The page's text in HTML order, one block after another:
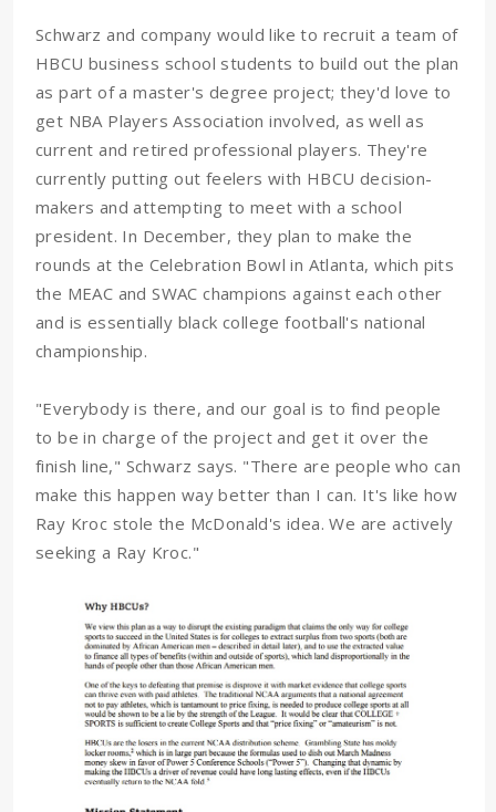
Schwarz and company would like to recruit a team of
HBCU business school students to build out the plan
as part of a master's degree project; they'd love to
get NBA Players Association involved, as well as
current and retired professional players. They're
currently putting out feelers with HBCU decision-
makers and attempting to meet with a school
president. In December, they plan to make the
rounds at the Celebration Bowl in Atlanta, which pits
the MEAC and SWAC champions against each other
and is essentially black college football's national
championship.
"Everybody is there, and our goal is to find people
to be in charge of the project and get it over the
finish line," Schwarz says. "There are people who can
make this happen way better than I can. It's like how
Ray Kroc stole the McDonald's idea. We are actively
seeking a Ray Kroc."